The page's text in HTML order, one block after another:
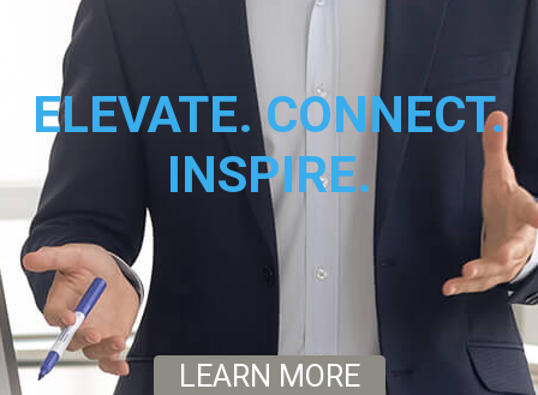
ELEVATE. CONNECT.
INSPIRE.
LEARN MORE